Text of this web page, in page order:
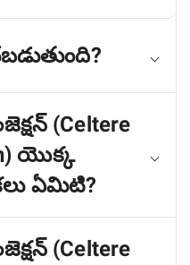
(Celtere
యొక్క
ఏమిటి?
(Celtere